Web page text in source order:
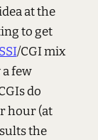
at the
to get
SSI/CGI mix
few
do
hour (at
the